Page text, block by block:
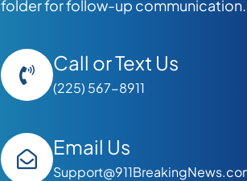
folder for follow-up
Call or Text Us
(225) 567-8911
Email Us